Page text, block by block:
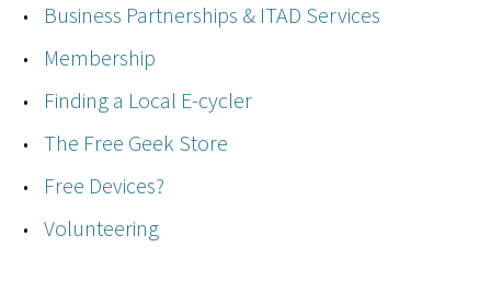
Business Partnerships & ITAD Services
Membership
Finding a Local E-cycler
The Free Geek Store
Free Devices?
Volunteering